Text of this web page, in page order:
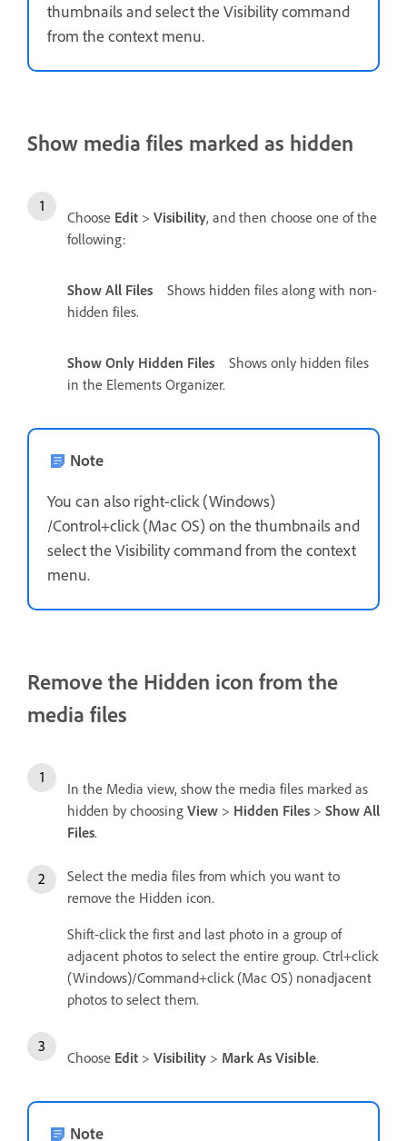
thumbnails and select the Visibility command
from the context menu.
Show media files marked as hidden
Choose Edit > Visibility, and then choose one of the
following:
Show All Files
Shows hidden files along with non-
hidden files.
Show Only Hidden Files
Shows only hidden files
in the Elements Organizer.
Note
You can also right-click (Windows)
/Control+click (Mac OS) on the thumbnails and
select the Visibility command from the context
menu.
Remove the Hidden icon from the
media files
In the Media view, show the media files marked as
hidden by choosing View > Hidden Files > Show All
Files.
Select the media files from which you want to
remove the Hidden icon.
Shift-click the first and last photo in a group of
adjacent photos to select the entire group. Ctrl+click
(Windows)/Command+click (Mac OS) nonadjacent
photos to select them.
Choose Edit > Visibility > Mark As Visible.
Note